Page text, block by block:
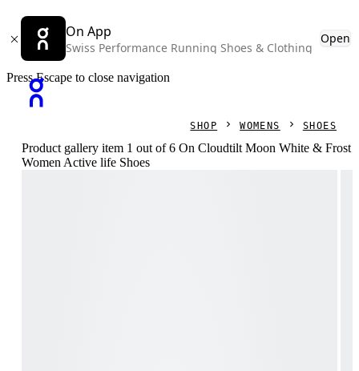
On App
Swiss Performance Running Shoes & Clothing
Open
Press Escape to close navigation
SHOP WOMENS SHOES
Product gallery item 1 out of 6 On Cloudtilt Moon White & Frost
Women Active life Shoes